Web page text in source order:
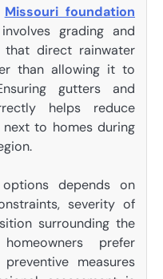
Missouri foundation
involves grading and
that direct rainwater
than allowing it to
gutters and
helps reduce
to homes during
depends on
severity of
surrounding the
prefer
measures